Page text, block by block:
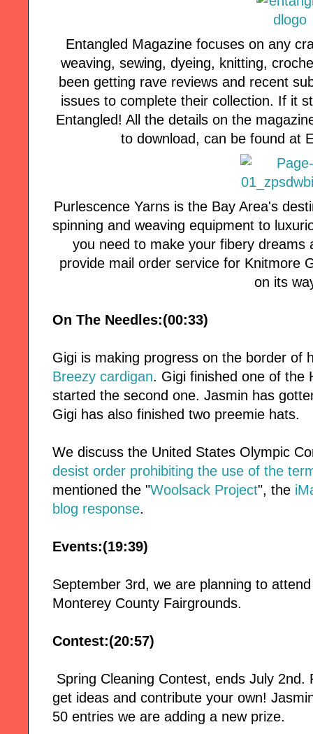
Entangled Magazine focuses on any
weaving, sewing, dyeing, knitting,
been getting rave reviews and recent
issues to complete their collection. If it
Entangled! All the details on the
to download, can be found at
Purlescence Yarns is the Bay Area's
spinning and weaving equipment to
you need to make your fibery dreams
provide mail order service for Knitmore
on its
On The Needles:(00:33)
Gigi is making progress on the border of
Breezy cardigan. Gigi finished one of the
started the second one. Jasmin has
Gigi has also finished two preemie hats.
We discuss the United States Olympic
desist order prohibiting the use of the
mentioned the "Woolsack Project", the
blog response.
Events:(19:39)
September 3rd, we are planning to
Monterey County Fairgrounds.
Contest:(20:57)
Spring Cleaning Contest, ends July 2nd.
get ideas and contribute your own!
50 entries we are adding a new prize.